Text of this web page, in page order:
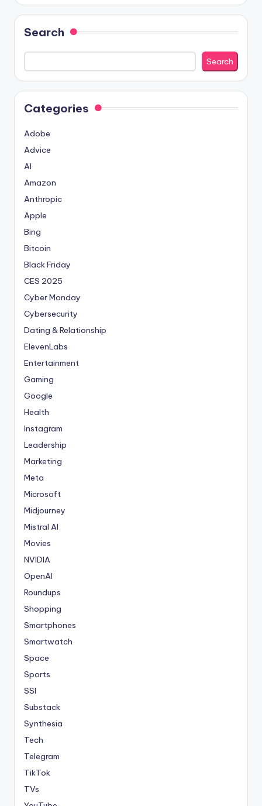
Search
Search
Categories
Adobe
Advice
AI
Amazon
Anthropic
Apple
Bing
Bitcoin
Black Friday
CES 2025
Cyber Monday
Cybersecurity
Dating & Relationship
ElevenLabs
Entertainment
Gaming
Google
Health
Instagram
Leadership
Marketing
Meta
Microsoft
Midjourney
Mistral AI
Movies
NVIDIA
OpenAI
Roundups
Shopping
Smartphones
Smartwatch
Space
Sports
SSI
Substack
Synthesia
Tech
Telegram
TikTok
TVs